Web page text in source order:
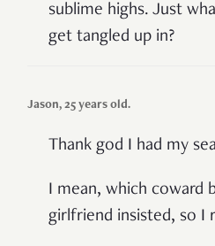
sublime highs. Just
get tangled up in?
Jason, 25 years old.
Thank god I had my
I mean, which coward
girlfriend insisted, so I